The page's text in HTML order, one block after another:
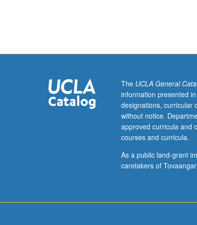
Second
36.
Limited
to
Honors
students.
The UCLA General
information presented
designations, curricular
without notice.
approved curricula and
courses and curricula.
As a public land-grant
caretakers of